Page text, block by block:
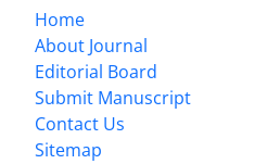
Home
About Journal
Editorial Board
Submit Manuscript
Contact Us
Sitemap